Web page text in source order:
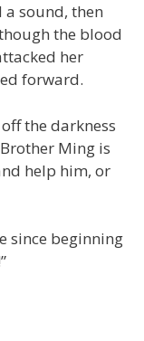
a sound, then
the blood
her
forward.
off the darkness
Ming is
help him, or
since beginning